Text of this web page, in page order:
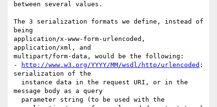
between several values.
The 3 serialization formats we define, instead of
being
application/x-www-form-urlencoded,
application/xml, and
multipart/form-data, would be the following:
-
http://www.w3.org/YYYY/MM/wsdl/http/urlencoded :
serialization of the
message body as a query